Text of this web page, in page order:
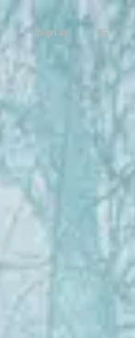
Sign in